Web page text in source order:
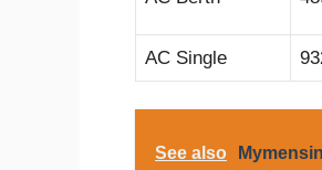
AC Single
See also